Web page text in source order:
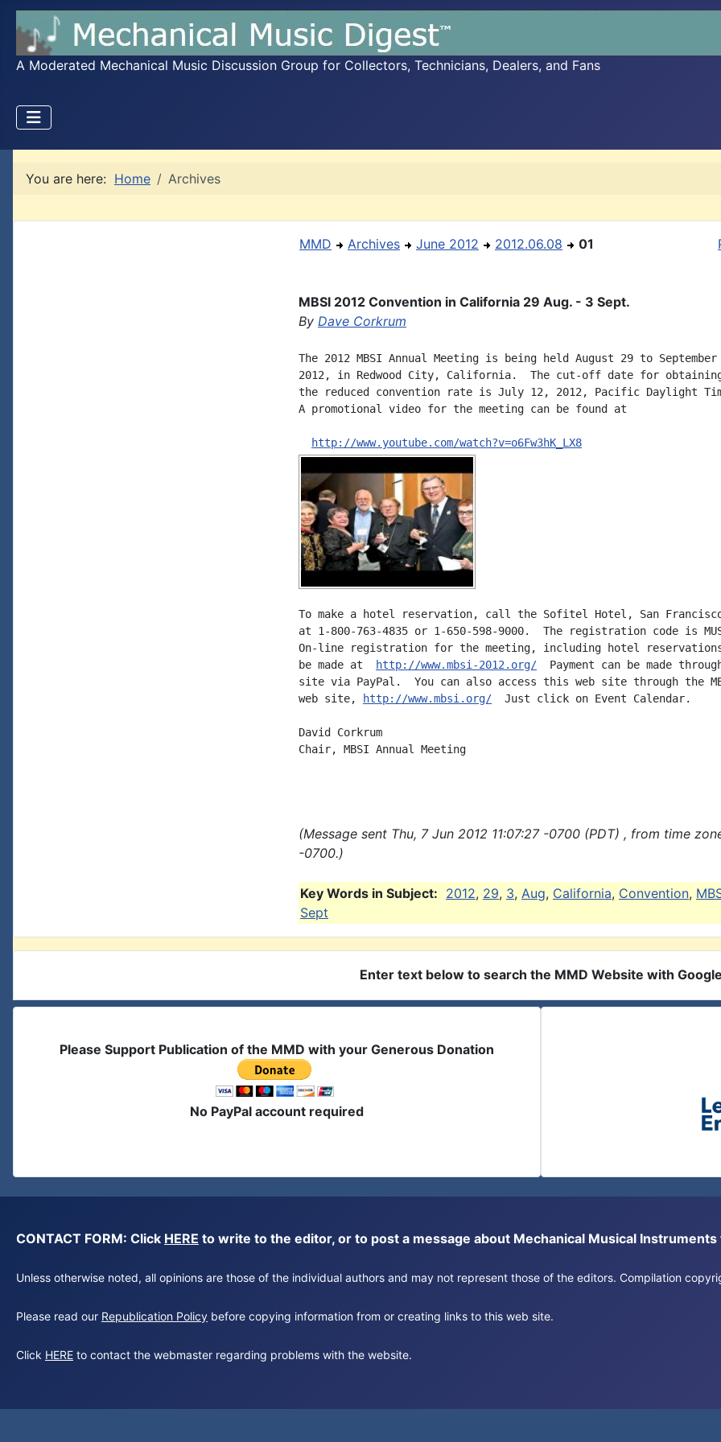
A Moderated Mechanical Music Discussion Group for Collectors, Technicians, Dealers, and Fans
You are here: Home Archives
MMD Archives June 2012 2012.06.08 01
MBSI 2012 Convention in California 29 Aug. - 3 Sept.
By Dave Corkrum
The 2012 MBSI Annual Meeting is being held August 29 to
2012, in Redwood City, California.  The cut-off date for
the reduced convention rate is July 12, 2012, Pacific Daylight
A promotional video for the meeting can be found at
http://www.youtube.com/watch?v=o6Fw3hK_LX8
To make a hotel reservation, call the Sofitel Hotel, San
at 1-800-763-4835 or 1-650-598-9000.  The registration code is
On-line registration for the meeting, including hotel
be made at http://www.mbsi-2012.org/
Payment can be made
site via PayPal.  You can also access this web site through the
web site, http://www.mbsi.org/
  Just click on Event Calendar.
David Corkrum
Chair, MBSI Annual Meeting
(Message sent Thu, 7 Jun 2012 11:07:27 -0700 (PDT) , from time
-0700.)
Key Words in Subject: 2012, 29, 3, Aug, California, Convention,
Sept
Enter text below to search the MMD Website with Google
Please Support Publication of the MMD with your Generous Donation
No PayPal account required
CONTACT FORM: Click HERE to write to the editor, or to post a message about Mechanical Musical Instruments
Unless otherwise noted, all opinions are those of the individual authors and may not represent those of the editors. Compilation
Please read our Republication Policy before copying information from or creating links to this web site.
Click HERE to contact the webmaster regarding problems with the website.